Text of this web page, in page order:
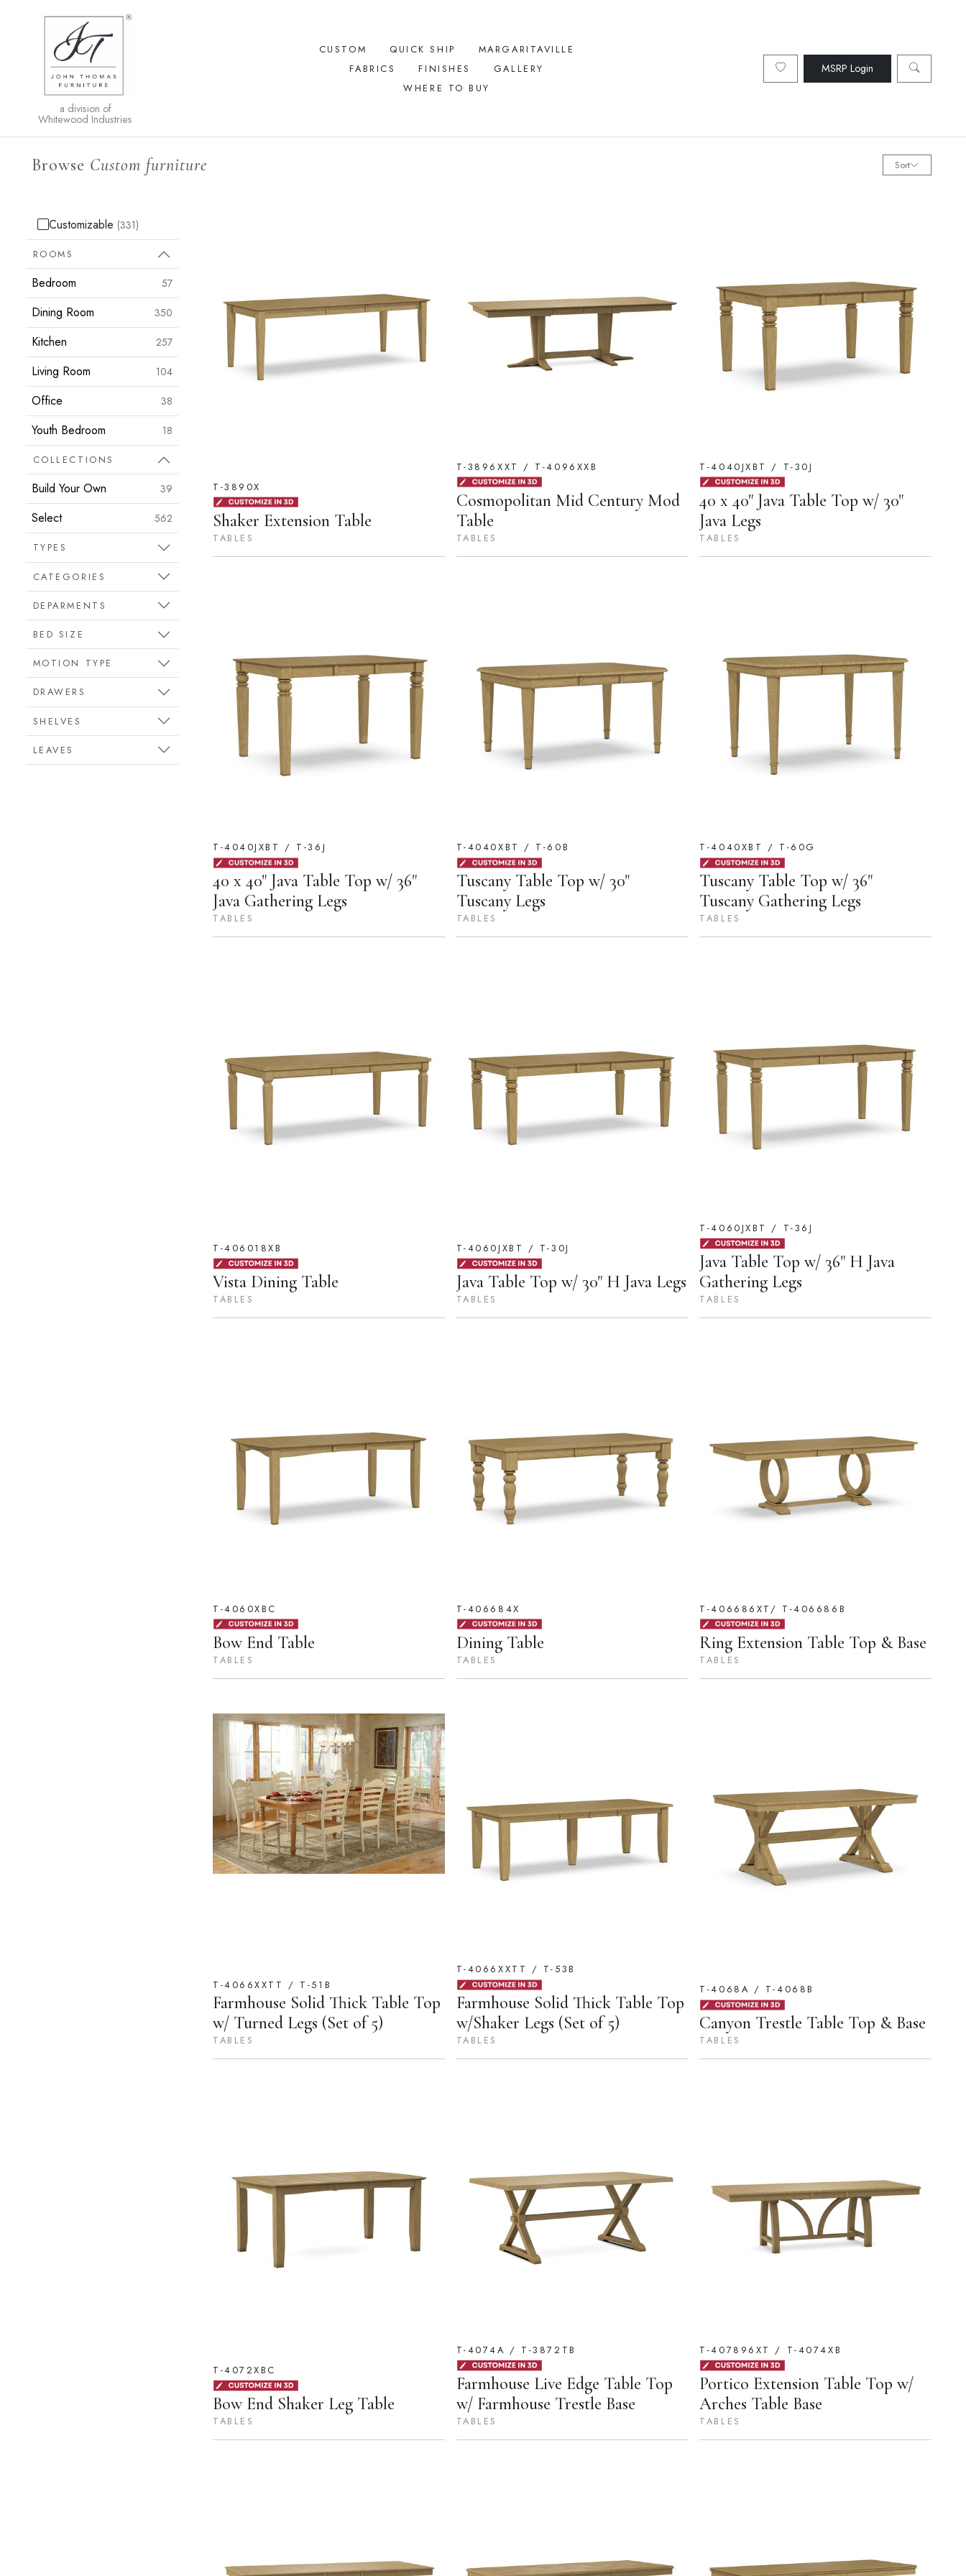
a division of
Whitewood Industries
CUSTOM QUICK SHIP
MARGARITAVILLE
FABRICS
FINISHES
GALLERY
WHERE TO BUY
MSRP Login
Browse Custom furniture Sort
Customizable (331)
ROOMS
Bedroom 57
Dining Room 350
Kitchen 257
Living Room 104
Office 38
Youth Bedroom 18
COLLECTIONS
Build Your Own 39
Select 562
TYPES
CATEGORIES
DEPARMENTS
BED SIZE
MOTION TYPE
DRAWERS
SHELVES
LEAVES
T-3890X
Shaker Extension Table
TABLES
T-3896XXT / T-4096XXB
Cosmopolitan Mid Century Mod
Table
TABLES
T-4040JXBT / T-30J
40 x 40" Java Table Top w/ 30"
Java Legs
TABLES
T-4040JXBT / T-36J
40 x 40" Java Table Top w/ 36"
Java Gathering Legs
TABLES
T-4040XBT / T-60B
Tuscany Table Top w/ 30"
Tuscany Legs
TABLES
T-4040XBT / T-60G
Tuscany Table Top w/ 36"
Tuscany Gathering Legs
TABLES
T-406018XB
Vista Dining Table
TABLES
T-4060JXBT / T-30J
Java Table Top w/ 30" H Java Legs
TABLES
T-4060JXBT / T-36J
Java Table Top w/ 36" H Java
Gathering Legs
TABLES
T-4060XBC
Bow End Table
TABLES
T-406684X
Dining Table
TABLES
T-406686XT/ T-406686B
Ring Extension Table Top & Base
TABLES
T-4066XXTT / T-51B
Farmhouse Solid Thick Table Top
w/ Turned Legs (Set of 5)
TABLES
T-4066XXTT / T-53B
Farmhouse Solid Thick Table Top
w/Shaker Legs (Set of 5)
TABLES
T-4068A / T-4068B
Canyon Trestle Table Top & Base
TABLES
T-4072XBC
Bow End Shaker Leg Table
TABLES
T-4074A / T-3872TB
Farmhouse Live Edge Table Top
w/ Farmhouse Trestle Base
TABLES
T-407896XT / T-4074XB
Portico Extension Table Top w/
Arches Table Base
TABLES